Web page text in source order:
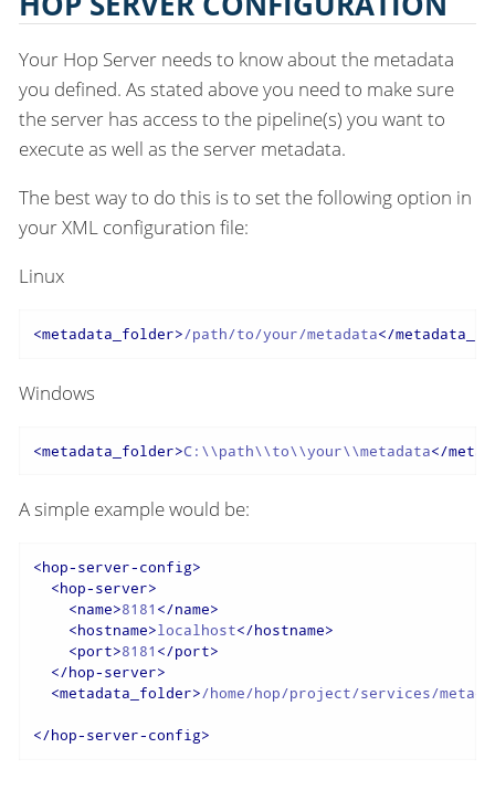
Your Hop Server needs to know about the metadata
you defined. As stated above you need to make sure
the server has access to the pipeline(s) you want to
execute as well as the server metadata.
The best way to do this is to set the following option in
your XML configuration file:
Linux
<metadata_folder>/path/to/your/metadata</
Windows
<metadata_folder>C:\\path\\to\\your\\metadata</
A simple example would be:
<hop-server-config>
<hop-server>
<name>8181 </name>
<hostname>localhost</hostname>
<port>8181 </port>
</hop-server>
<metadata_folder>/home/hop/project/services/
</hop-server-config>